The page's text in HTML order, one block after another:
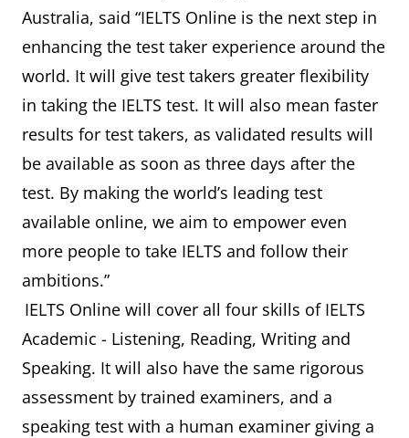
Australia, said “IELTS Online is the next step in
enhancing the test taker experience around the
world. It will give test takers greater flexibility
in taking the IELTS test. It will also mean faster
results for test takers, as validated results will
be available as soon as three days after the
test. By making the world’s leading test
available online, we aim to empower even
more people to take IELTS and follow their
ambitions.”
IELTS Online will cover all four skills of IELTS
Academic - Listening, Reading, Writing and
Speaking. It will also have the same rigorous
assessment by trained examiners, and a
speaking test with a human examiner giving a